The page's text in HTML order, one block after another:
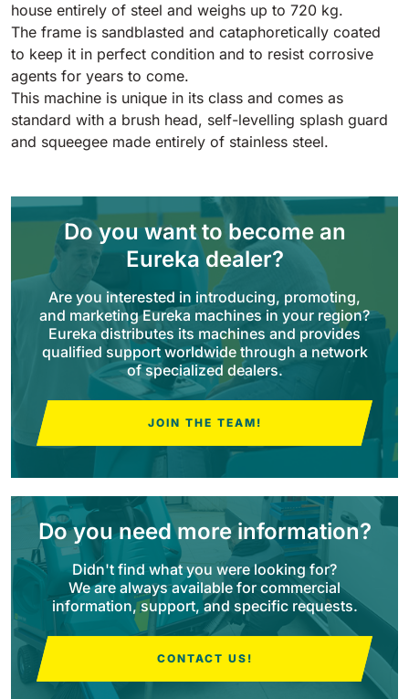
E55
550 mm 2200 m²/h
E51
530 mm 2280 m²/h
E61
610 mm 2625 m²/h
E71
710 mm 3195 m²/h
E81
810 mm 3645 m²/h
E65
650 mm 3900 m²/h
760 mm 4560 m²/h
Tigra
1055 mm 5800 m²/h
Rider 1201
1200 mm 10200 m²/h
1200 mm 7865 m²/h
Xtrema
1400 mm 12600 m²/h
Magnum
1570 mm 18840 m²/h
BULL 200
2100 mm 29400 m²/h
house entirely of steel and weighs up to 720 kg.
The frame is sandblasted and cataphoretically coated
to keep it in perfect condition and to resist corrosive
agents for years to come.
This machine is unique in its class and comes as
standard with a brush head, self-levelling splash guard
and squeegee made entirely of stainless steel.
Do you want to become an
Eureka dealer?
Are you interested in introducing, promoting,
and marketing Eureka machines in your region?
Eureka distributes its machines and provides
qualified support worldwide through a network
of specialized dealers.
JOIN THE TEAM!
Do you need more information?
Didn't find what you were looking for?
We are always available for commercial
information, support, and specific requests.
CONTACT US!